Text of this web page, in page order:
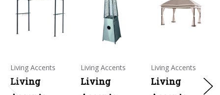
Living Accents
Living
Living Accents
Living
Living Accents
Living